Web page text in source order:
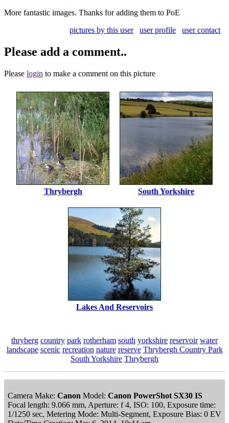
More fantastic images. Thanks for adding them to PoE
pictures by this user
user profile user contact
Please add a comment..
Please login to make a comment on this picture
Thrybergh South Yorkshire
Lakes And Reservoirs
thryberg country park rotherham south yorkshire reservoir water
landscape scenic recreation nature reserve Thrybergh Country Park
South Yorkshire Thrybergh
Camera Make: Canon Model: Canon PowerShot SX30 IS
Focal length: 9.066 mm, Aperture: f 4, ISO: 100, Exposure time:
1/1250 sec, Metering Mode: Multi-Segment, Exposure Bias: 0 EV